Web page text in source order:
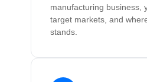
manufacturing business,
target markets, and
stands.